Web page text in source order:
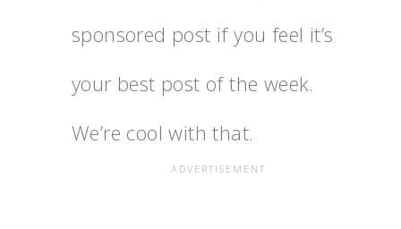
sponsored post if you feel it’s
your best post of the week.
We’re cool with that.